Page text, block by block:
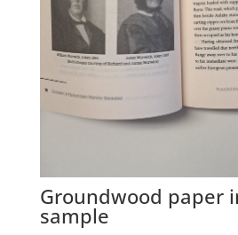
Groundwood paper
sample